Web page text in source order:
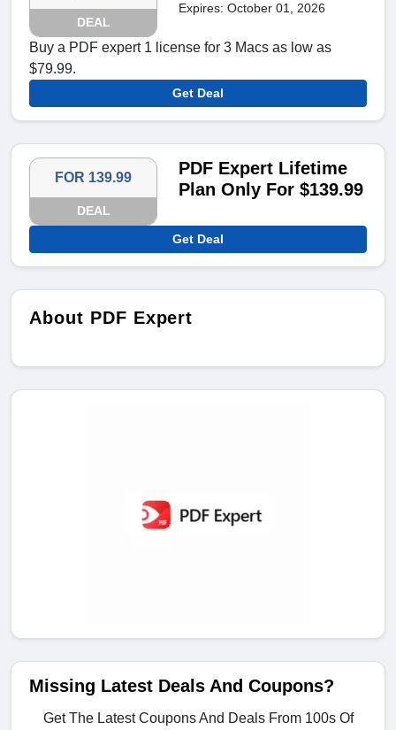
DEAL
Expires: October 01, 2026
Buy a PDF expert 1 license for 3 Macs as low as
$79.99.
Get Deal
FOR 139.99
DEAL
PDF Expert Lifetime
Plan Only For $139.99
Get Deal
About PDF Expert
Missing Latest Deals And Coupons?
Get The Latest Coupons And Deals From 100s Of